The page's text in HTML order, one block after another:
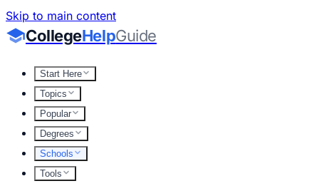
Skip to main content
CollegeHelpGuide
Start Here
Topics
Popular
Degrees
Schools
Tools